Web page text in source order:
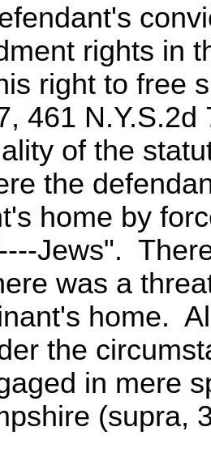
rights in
right to free
461
of the
the
home by
Jews".
was a
home.
the
in mere
(supra,